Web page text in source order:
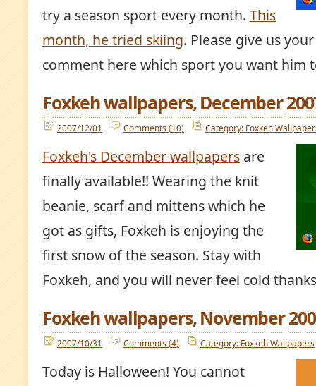
try a season sport every month. This
month, he tried skiing. Please give us
comment here which sport you want him
Foxkeh wallpapers, December
2007/12/01 Comments (10) Category: Foxkeh
Foxkeh's December wallpapers are
finally available!! Wearing the knit
beanie, scarf and mittens which he
got as gifts, Foxkeh is enjoying the
first snow of the season. Stay with
Foxkeh, and you will never feel cold
Foxkeh wallpapers, November
2007/10/31 Comments (4) Category: Foxkeh Wallpapers
Today is Halloween! You cannot